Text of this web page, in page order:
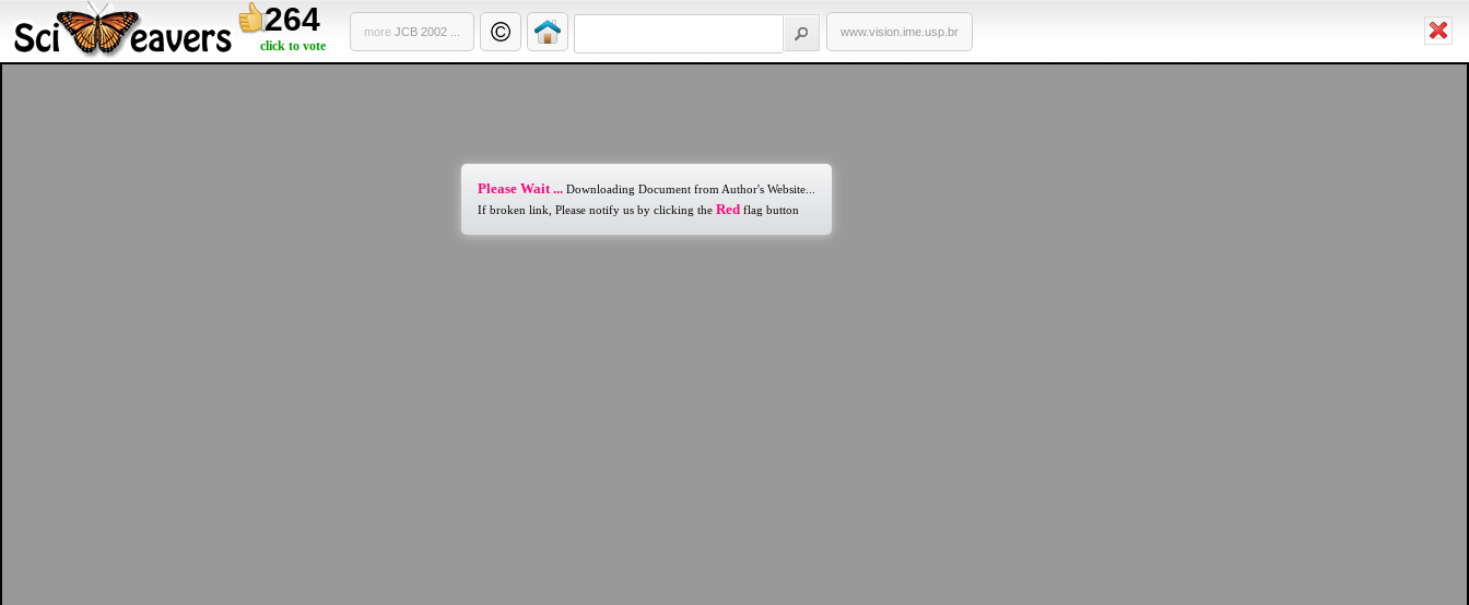
264
click to vote
more JCB 2002 ... www.vision.ime.usp.br
Please Wait ... Downloading Document from Author's Website...
If broken link, Please notify us by clicking the Red flag button